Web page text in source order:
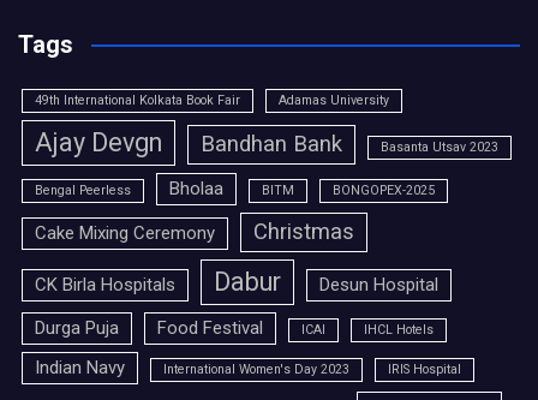
Tags
49th International Kolkata Book Fair Adamas University
Ajay Devgn Bandhan Bank Basanta Utsav 2023
Bengal Peerless Bholaa BITM BONGOPEX-2025
Cake Mixing Ceremony Christmas
CK Birla Hospitals Dabur
Desun Hospital
Durga Puja
Food Festival ICAI IHCL Hotels
Indian Navy International Women's Day 2023 IRIS Hospital